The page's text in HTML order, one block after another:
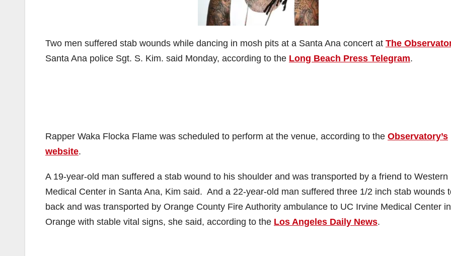
Two men suffered stab wounds while dancing in mosh pits at a Santa Ana concert at The
Santa Ana police Sgt. S. Kim. said Monday, according to the Long Beach Press Telegram.
Rapper Waka Flocka Flame was scheduled to perform at the venue, according to the Observatory’s
website.
A 19-year-old man suffered a stab wound to his shoulder and was transported by a friend to Western
Medical Center in Santa Ana, Kim said. And a 22-year-old man suffered three 1/2 inch stab wounds
back and was transported by Orange County Fire Authority ambulance to UC Irvine Medical Center in
Orange with stable vital signs, she said, according to the Los Angeles Daily News.